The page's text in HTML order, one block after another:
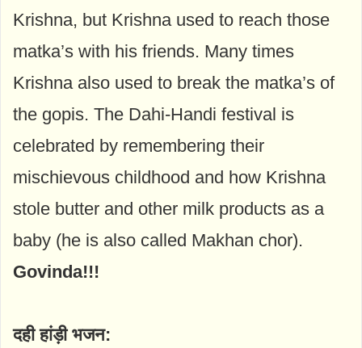
Krishna, but Krishna used to reach those
matka’s with his friends. Many times
Krishna also used to break the matka’s of
the gopis. The Dahi-Handi festival is
celebrated by remembering their
mischievous childhood and how Krishna
stole butter and other milk products as a
baby (he is also called Makhan chor).
Govinda!!!
दही हांड़ी भजन: